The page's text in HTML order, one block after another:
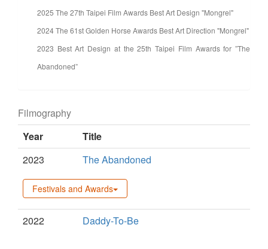
2025 The 27th Taipei Film Awards Best Art Design "Mongrel"
2024 The 61st Golden Horse Awards Best Art Direction "Mongrel"
2023 Best Art Design at the 25th Taipei Film Awards for ”The
Abandoned”
Filmography
Year
Title
2023
The Abandoned
Festivals and Awards
2022 Daddy-To-Be